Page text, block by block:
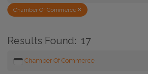
Chamber Of Commerce
Results Found: 17
Chamber Of Commerce